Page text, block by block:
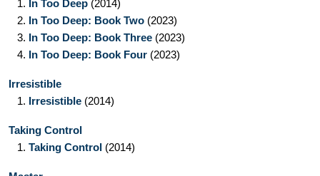
1. In Too Deep (2014)
2. In Too Deep: Book Two (2023)
3. In Too Deep: Book Three (2023)
4. In Too Deep: Book Four (2023)
Irresistible
1. Irresistible (2014)
Taking Control
1. Taking Control (2014)